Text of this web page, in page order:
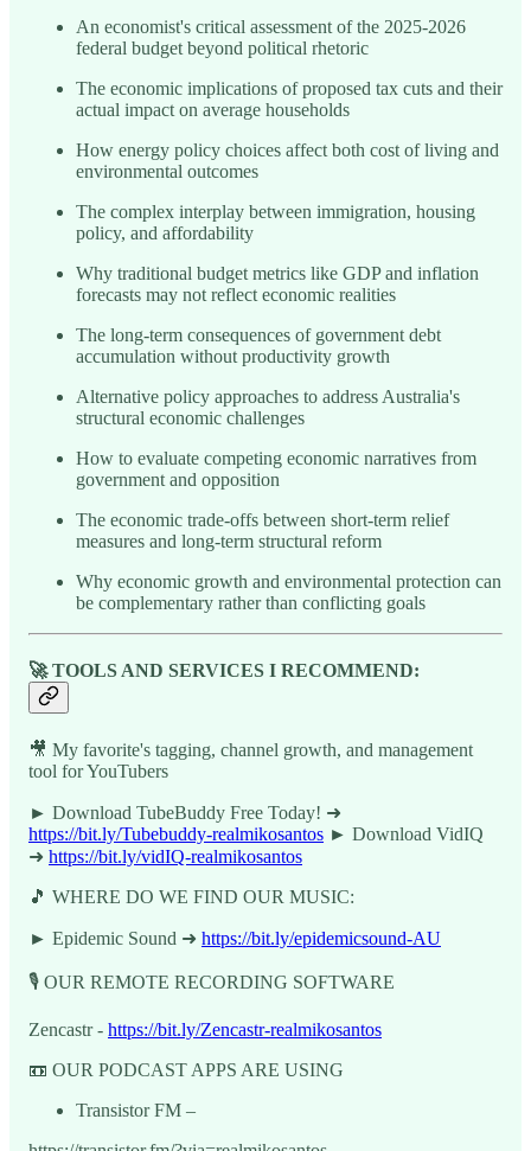
An economist's critical assessment of the 2025-2026
federal budget beyond political rhetoric
The economic implications of proposed tax cuts and their
actual impact on average households
How energy policy choices affect both cost of living and
environmental outcomes
The complex interplay between immigration, housing
policy, and affordability
Why traditional budget metrics like GDP and inflation
forecasts may not reflect economic realities
The long-term consequences of government debt
accumulation without productivity growth
Alternative policy approaches to address Australia's
structural economic challenges
How to evaluate competing economic narratives from
government and opposition
The economic trade-offs between short-term relief
measures and long-term structural reform
Why economic growth and environmental protection can
be complementary rather than conflicting goals
🚀 TOOLS AND SERVICES I RECOMMEND:
🎥 My favorite's tagging, channel growth, and management
tool for YouTubers
► Download TubeBuddy Free Today! ➜
https://bit.ly/Tubebuddy-realmikosantos ► Download VidIQ
➜ https://bit.ly/vidIQ-realmikosantos
🎵 WHERE DO WE FIND OUR MUSIC:
► Epidemic Sound ➜ https://bit.ly/epidemicsound-AU
🎙️ OUR REMOTE RECORDING SOFTWARE
Zencastr - https://bit.ly/Zencastr-realmikosantos
📼 OUR PODCAST APPS ARE USING
Transistor FM –